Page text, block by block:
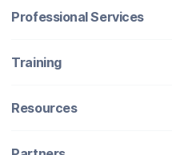
Professional Services
Training
Resources